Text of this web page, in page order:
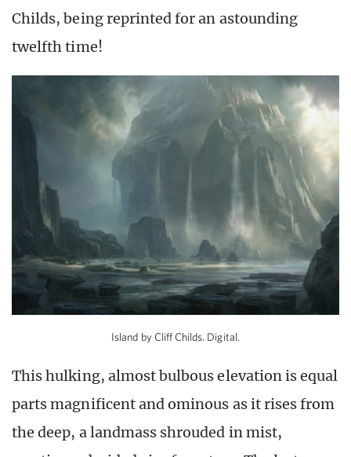
Childs, being reprinted for an astounding
twelfth time!
Island by Cliff Childs. Digital.
This hulking, almost bulbous elevation is equal
parts magnificent and ominous as it rises from
the deep, a landmass shrouded in mist,